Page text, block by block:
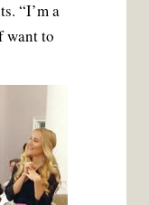
“I’m a
want to